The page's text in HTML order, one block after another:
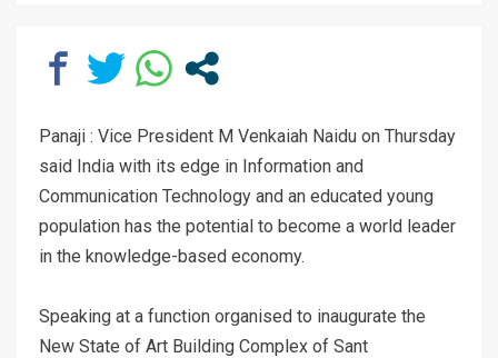
Panaji : Vice President M Venkaiah Naidu on Thursday
said India with its edge in Information and
Communication Technology and an educated young
population has the potential to become a world leader
in the knowledge-based economy.
Speaking at a function organised to inaugurate the
New State of Art Building Complex of Sant